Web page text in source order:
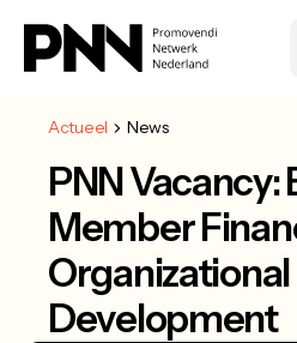
Actueel News
PNN Vacancy:
Member
Organizational
Development